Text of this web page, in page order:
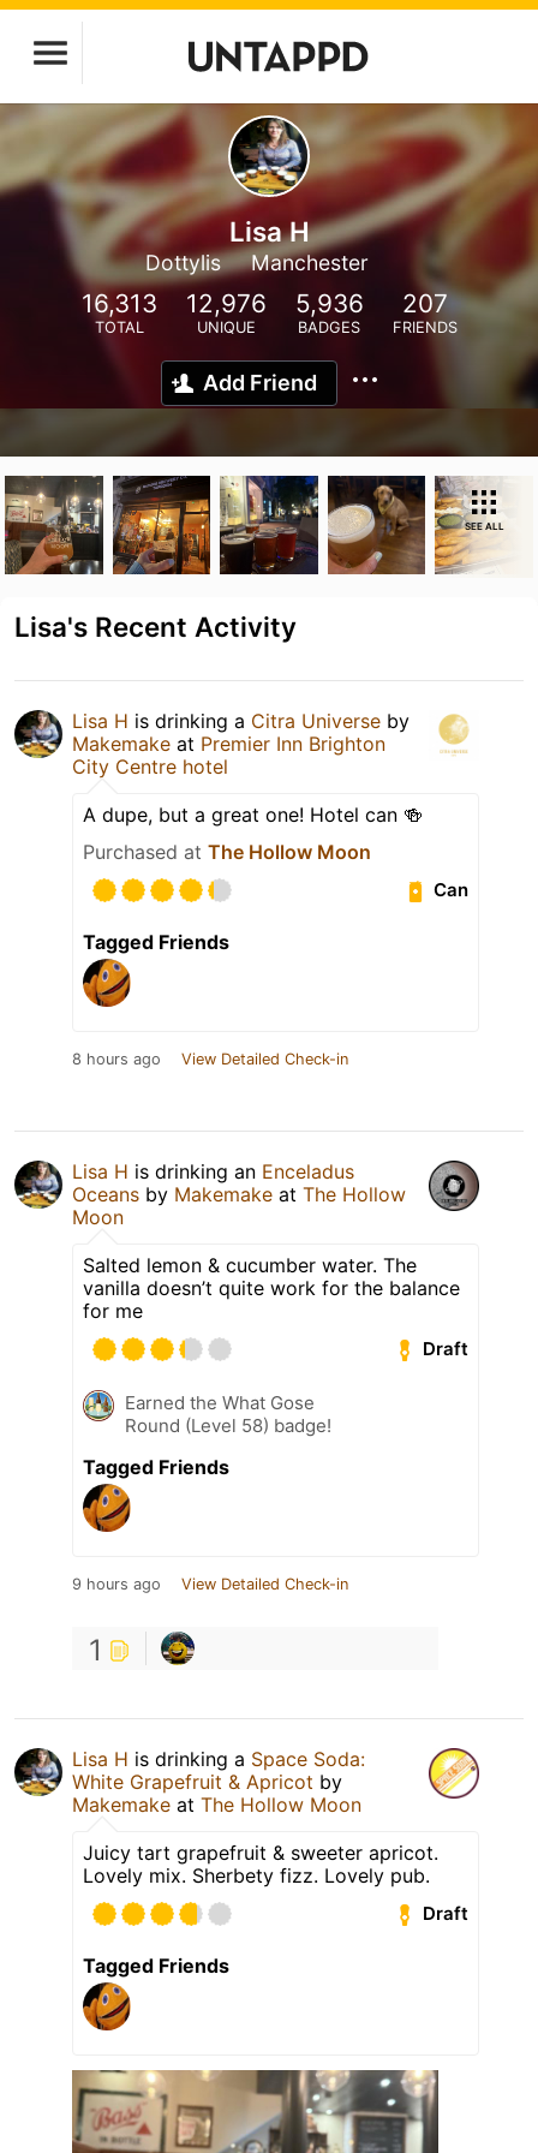
Lisa H
Dottylis Manchester
16,313
TOTAL
12,976
UNIQUE
5,936
BADGES
207
FRIENDS
Add Friend
SEE ALL
Lisa's Recent Activity
Lisa H is drinking a Citra Universe by
Makemake at Premier Inn Brighton
City Centre hotel
A dupe, but a great one! Hotel can 🍻
Purchased at The Hollow Moon
Can
Tagged Friends
8 hours ago View Detailed Check-in
Lisa H is drinking an Enceladus
Oceans by Makemake at The Hollow
Moon
Salted lemon & cucumber water. The
vanilla doesn’t quite work for the balance
for me
Draft
Earned the What Gose
Round (Level 58) badge!
Tagged Friends
9 hours ago View Detailed Check-in
1
Lisa H is drinking a Space Soda:
White Grapefruit & Apricot by
Makemake at The Hollow Moon
Juicy tart grapefruit & sweeter apricot.
Lovely mix. Sherbety fizz. Lovely pub.
Draft
Tagged Friends